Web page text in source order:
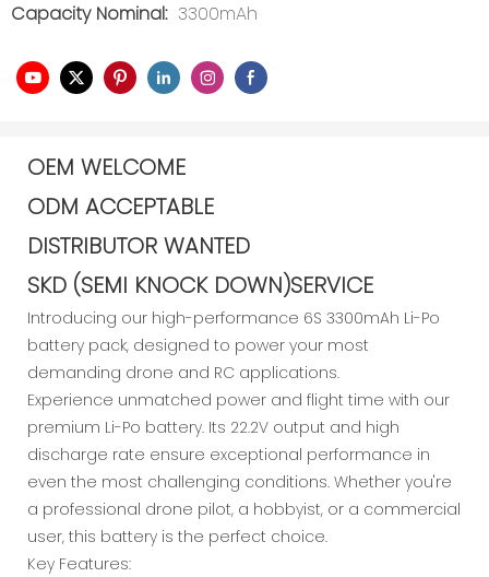
Capacity Nominal: 3300mAh
OEM WELCOME
ODM ACCEPTABLE
DISTRIBUTOR WANTED
SKD (SEMI KNOCK DOWN)SERVICE
Introducing our high-performance 6S 3300mAh Li-Po
battery pack, designed to power your most
demanding drone and RC applications.
Experience unmatched power and flight time with our
premium Li-Po battery. Its 22.2V output and high
discharge rate ensure exceptional performance in
even the most challenging conditions. Whether you're
a professional drone pilot, a hobbyist, or a commercial
user, this battery is the perfect choice.
Key Features: